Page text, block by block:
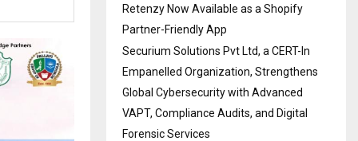
Retenzy Now Available as a Shopify
Partner-Friendly App
Securium Solutions Pvt Ltd, a CERT-In
Empanelled Organization, Strengthens
Global Cybersecurity with Advanced
VAPT, Compliance Audits, and Digital
Forensic Services